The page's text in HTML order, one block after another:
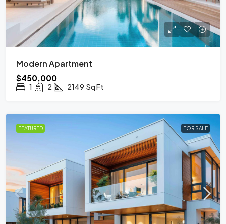
Modern Apartment
$450,000
1 2 2149 Sq Ft
FEATURED FOR SALE